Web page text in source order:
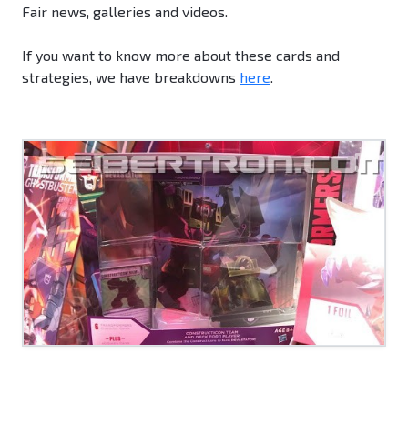
Fair news, galleries and videos.
If you want to know more about these cards and
strategies, we have breakdowns here.